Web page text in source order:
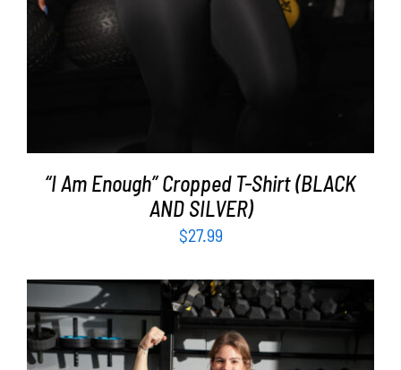
“I Am Enough” Cropped T-Shirt (BLACK
AND SILVER)
$27.99